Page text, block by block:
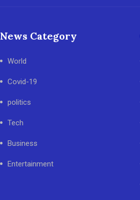
News Category
World
Covid-19
politics
Tech
Business
Entertainment